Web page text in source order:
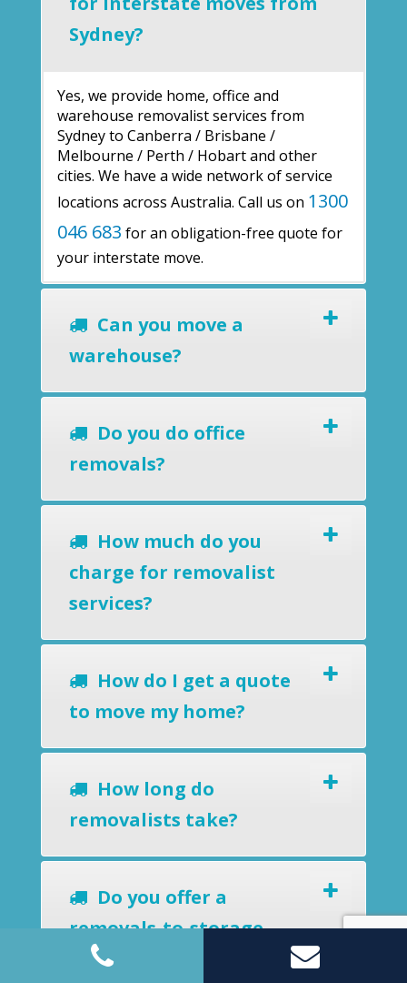
Sydney?
Yes, we provide home, office and
warehouse removalist services from
Sydney to Canberra / Brisbane /
Melbourne / Perth / Hobart and other
cities. We have a wide network of service
locations across Australia. Call us on 1300
046 683 for an obligation-free quote for
your interstate move.
Can you move a
warehouse?
Do you do office
removals?
How much do you
charge for removalist
services?
How do I get a quote
to move my home?
How long do
removalists take?
Do you offer a
removals-to-storage
service?